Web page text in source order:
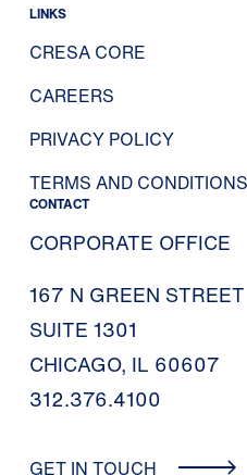
LINKS
CRESA CORE
CAREERS
PRIVACY POLICY
TERMS AND CONDITIONS
CONTACT
CORPORATE OFFICE
167 N GREEN STREET
SUITE 1301
CHICAGO, IL 60607
312.376.4100
GET IN TOUCH